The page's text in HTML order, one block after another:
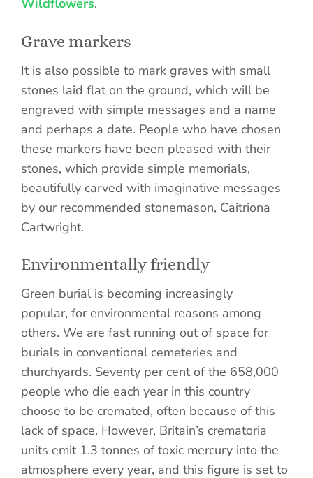
Wildflowers.
Grave markers
It is also possible to mark graves with small
stones laid flat on the ground, which will be
engraved with simple messages and a name
and perhaps a date. People who have chosen
these markers have been pleased with their
stones, which provide simple memorials,
beautifully carved with imaginative messages
by our recommended stonemason, Caitriona
Cartwright.
Environmentally friendly
Green burial is becoming increasingly
popular, for environmental reasons among
others. We are fast running out of space for
burials in conventional cemeteries and
churchyards. Seventy per cent of the 658,000
people who die each year in this country
choose to be cremated, often because of this
lack of space. However, Britain’s crematoria
units emit 1.3 tonnes of toxic mercury into the
atmosphere every year, and this figure is set to